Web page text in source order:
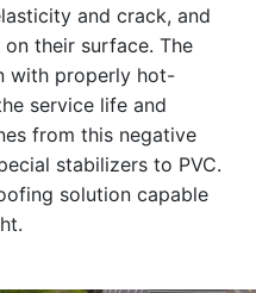
and crack, and
their surface. The
with properly hot-
service life and
from this negative
stabilizers to PVC.
solution capable